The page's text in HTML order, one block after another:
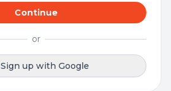
Continue
or
Sign up with Google